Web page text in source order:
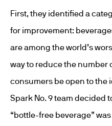
First, they identified a
for improvement:
are among the world’s
way to reduce the number
consumers be open to the
Spark No. 9 team decided
“bottle-free beverage”